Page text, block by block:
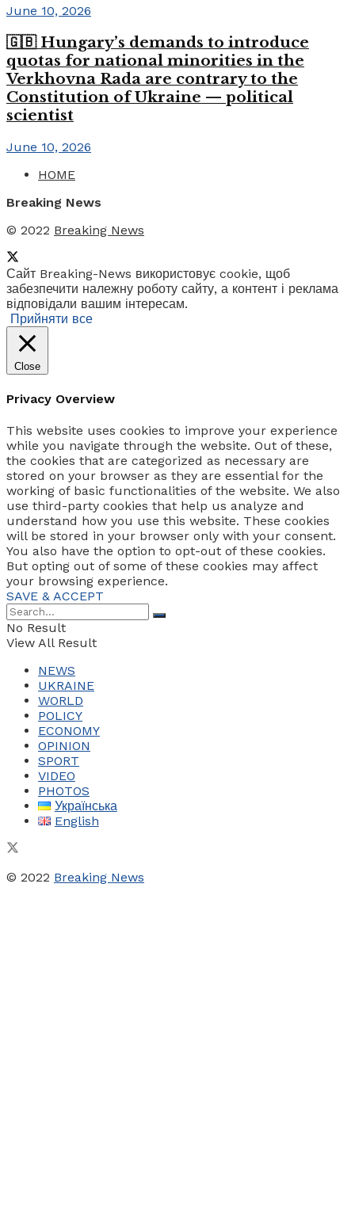
June 10, 2026
🇬🇧 Hungary’s demands to introduce
quotas for national minorities in the
Verkhovna Rada are contrary to the
Constitution of Ukraine — political
scientist
June 10, 2026
HOME
Breaking News
© 2022 Breaking News
Сайт Breaking-News використовує cookie, щоб
забезпечити належну роботу сайту, а контент і реклама
відповідали вашим інтересам.
Прийняти все
Close
Privacy Overview
This website uses cookies to improve your experience
while you navigate through the website. Out of these,
the cookies that are categorized as necessary are
stored on your browser as they are essential for the
working of basic functionalities of the website. We also
use third-party cookies that help us analyze and
understand how you use this website. These cookies
will be stored in your browser only with your consent.
You also have the option to opt-out of these cookies.
But opting out of some of these cookies may affect
your browsing experience.
SAVE & ACCEPT
No Result
View All Result
NEWS
UKRAINE
WORLD
POLICY
ECONOMY
OPINION
SPORT
VIDEO
PHOTOS
Українська
English
© 2022 Breaking News